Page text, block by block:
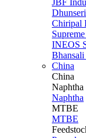
JBF
Chiripal
INEOS
China
China
Naphtha
Naphtha
MTBE
MTBE